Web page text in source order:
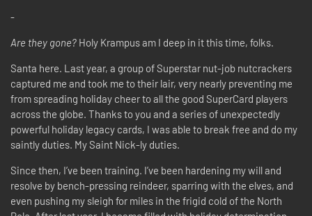
-
Are they gone? Holy Krampus am I deep in it this time, folks.
Santa here. Last year, a group of Superstar nut-job nutcrackers
captured me and took me to their lair, very nearly preventing me
from spreading holiday cheer to all the good SuperCard players
across the globe. Thanks to you and a series of unexpectedly
powerful holiday legacy cards, I was able to break free and do my
saintly duties. My Saint Nick-ly duties.
Since then, I’ve been training. I’ve been hardening my will and
resolve by bench-pressing reindeer, sparring with the elves, and
even pushing my sleigh for miles in the frigid cold of the North